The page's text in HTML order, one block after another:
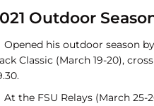
Outdoor
Opened his outdoor season
Classic (March 19-20),
At the FSU Relays (March 25-